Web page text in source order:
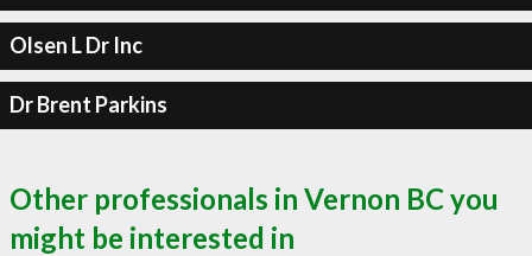
Olsen L Dr Inc
Dr Brent Parkins
Other professionals in Vernon BC you
might be interested in